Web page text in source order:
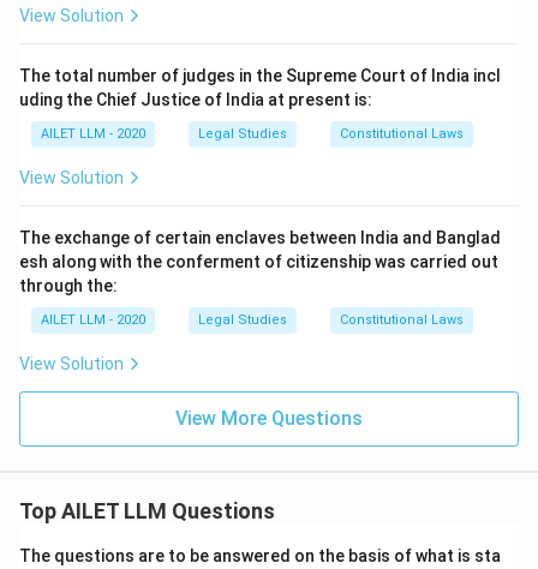
View Solution
The total number of judges in the Supreme Court of India incl
uding the Chief Justice of India at present is:
AILET LLM - 2020 Legal Studies Constitutional Laws
View Solution
The exchange of certain enclaves between India and Banglad
esh along with the conferment of citizenship was carried out
through the:
AILET LLM - 2020 Legal Studies Constitutional Laws
View Solution
View More Questions
Top AILET LLM Questions
The questions are to be answered on the basis of what is sta